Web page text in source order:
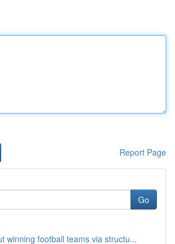
Report Page
Go
winning football teams via structu...